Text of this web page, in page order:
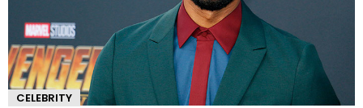
CELEBRITY